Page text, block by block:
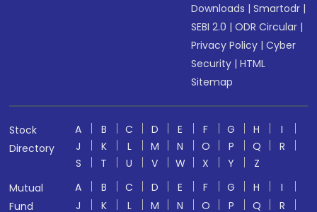
Downloads |Smartodr |
SEBI 2.0 |ODR Circular |
Privacy Policy |Cyber
Security |HTML
Sitemap
Stock
Directory
A B C D E F G H
I
J
K L M N O P Q
R
S
T U V W X Y
Z
Mutual
Fund
A B C D E F G H
I
J
K L M N O P Q R